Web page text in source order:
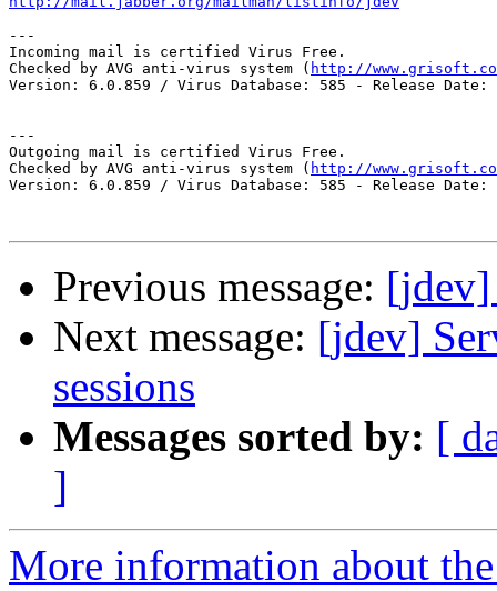
---
Incoming mail is certified Virus Free.
Checked by AVG anti-virus system ( http://
Version: 6.0.859 / Virus Database: 585 - Release Date:
---
Outgoing mail is certified Virus Free.
Checked by AVG anti-virus system ( http://
Version: 6.0.859 / Virus Database: 585 - Release Date:
Previous message:
Next message: [jdev]
sessions
Messages sorted by: [
]
More information about